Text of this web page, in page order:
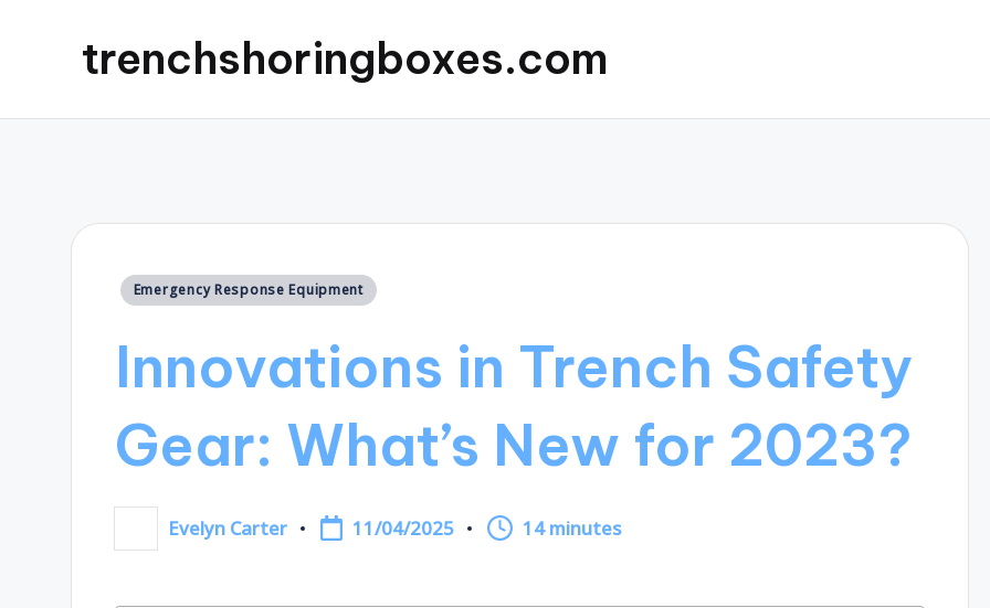
trenchshoringboxes.com
Posted
Emergency Response Equipment
Innovations in Trench Safety
Gear: What’s New for 2023?
Posted
by
Evelyn Carter 11/04/2025 14 minutes